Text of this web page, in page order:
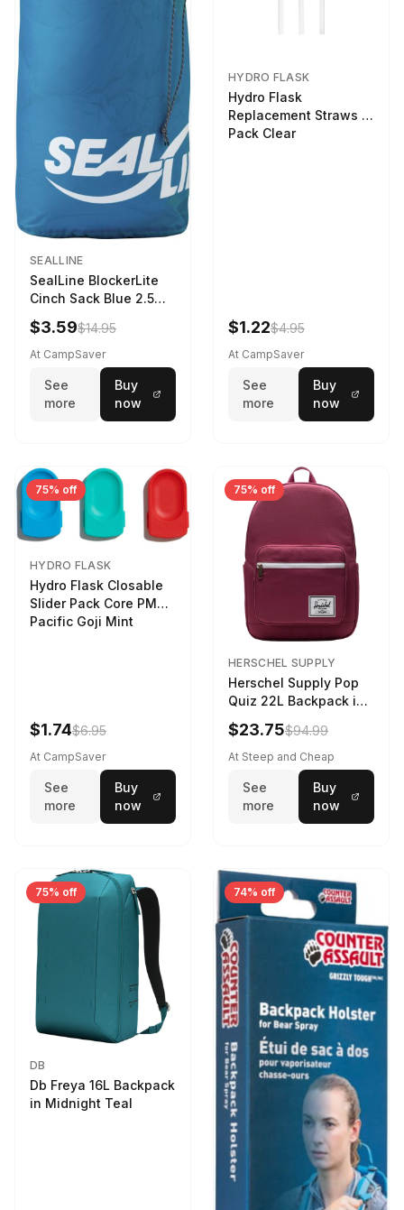
SEALLINE
SealLine BlockerLite
Cinch Sack Blue 2.5
LTR
$3.59$14.95
At CampSaver
See
more
Buy
now
HYDRO FLASK
Hydro Flask
Replacement Straws 3
Pack Clear
$1.22$4.95
At CampSaver
See
more
Buy
now
75% off
HYDRO FLASK
Hydro Flask Closable
Slider Pack Core PMG
Pacific Goji Mint
$1.74$6.95
At CampSaver
See
more
Buy
now
75% off
HERSCHEL SUPPLY
Herschel Supply Pop
Quiz 22L Backpack in
Violet Quartz
$23.75$94.99
At Steep and Cheap
See
more
Buy
now
75% off
DB
Db Freya 16L Backpack
in Midnight Teal
74% off